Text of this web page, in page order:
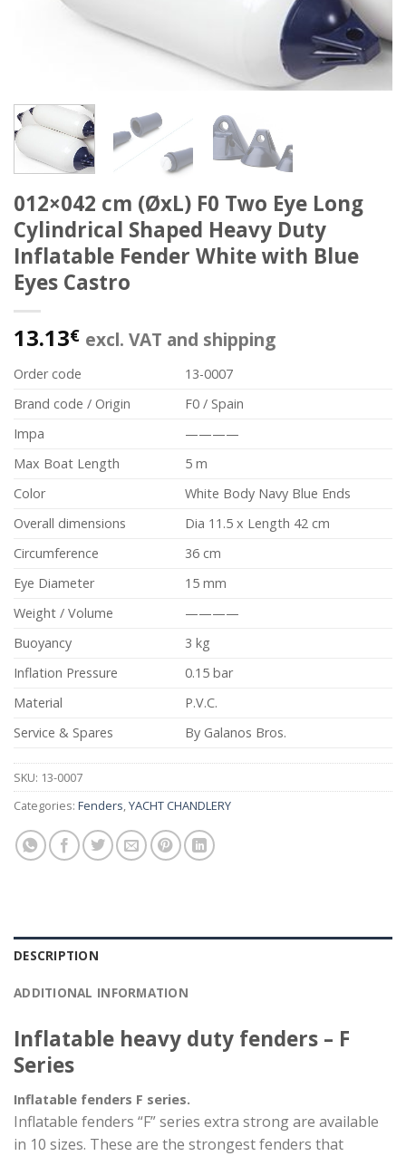
012×042 cm (ØxL) F0 Two Eye Long
Cylindrical Shaped Heavy Duty
Inflatable Fender White with Blue
Eyes Castro
13.13€ excl. VAT and shipping
Order code
13-0007
Brand code / Origin
F0 / Spain
Impa
————
Max Boat Length
5 m
Color
White Body Navy Blue Ends
Overall dimensions
Dia 11.5 x Length 42 cm
Circumference
36 cm
Eye Diameter
15 mm
Weight / Volume
————
Buoyancy
3 kg
Inflation Pressure
0.15 bar
Material
P.V.C.
Service & Spares
By Galanos Bros.
SKU: 13-0007
Categories: Fenders,YACHT CHANDLERY
DESCRIPTION
ADDITIONAL INFORMATION
Inflatable heavy duty fenders – F
Series
Inflatable fenders F series.
Inflatable fenders “F” series extra strong are available
in 10 sizes. These are the strongest fenders that